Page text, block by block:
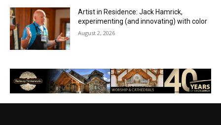
Artist in Residence: Jack Hamrick,
experimenting (and innovating) with color
August 2, 2026